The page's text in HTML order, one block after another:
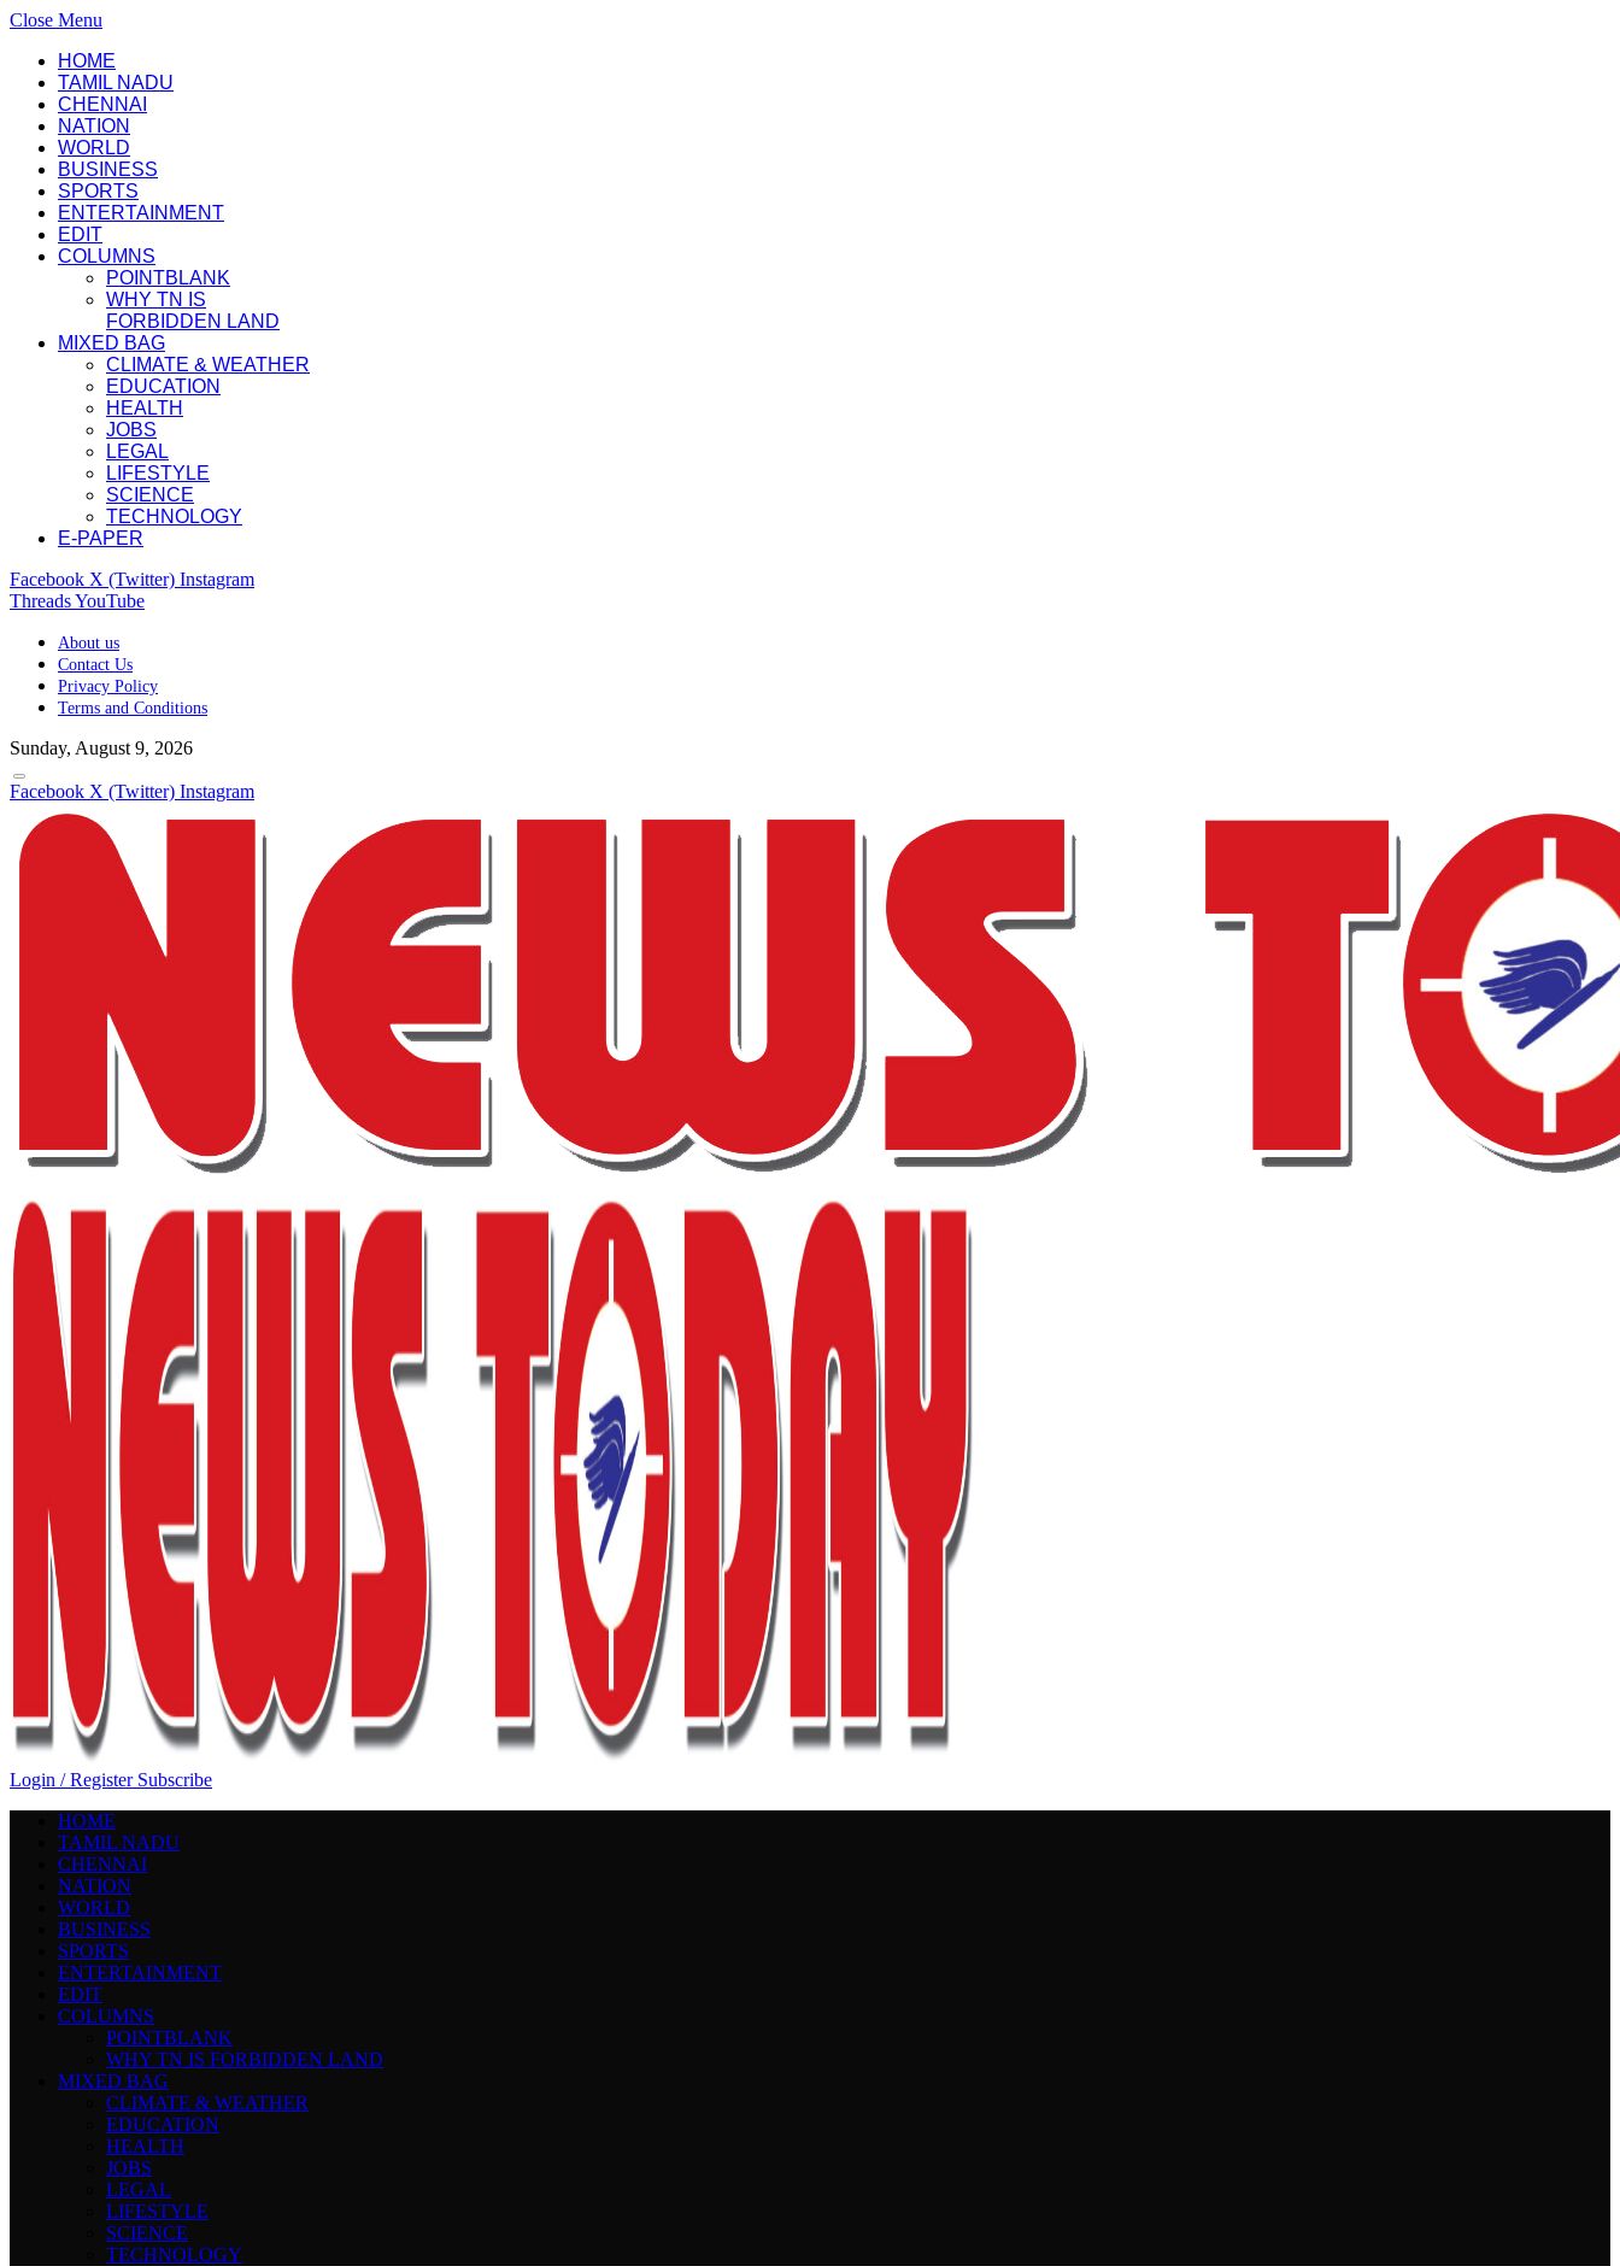
Close Menu
HOME
TAMIL NADU
CHENNAI
NATION
WORLD
BUSINESS
SPORTS
ENTERTAINMENT
EDIT
COLUMNS
POINTBLANK
WHY TN IS
FORBIDDEN LAND
MIXED BAG
CLIMATE & WEATHER
EDUCATION
HEALTH
JOBS
LEGAL
LIFESTYLE
SCIENCE
TECHNOLOGY
E-PAPER
Facebook X (Twitter) Instagram
ThreadsYouTube
About us
Contact Us
Privacy Policy
Terms and Conditions
Sunday, August 9, 2026
Facebook X (Twitter) Instagram
Login / Register Subscribe
HOME
TAMIL NADU
CHENNAI
NATION
WORLD
BUSINESS
SPORTS
ENTERTAINMENT
EDIT
COLUMNS
POINTBLANK
WHY TN IS FORBIDDEN LAND
MIXED BAG
CLIMATE & WEATHER
EDUCATION
HEALTH
JOBS
LEGAL
LIFESTYLE
SCIENCE
TECHNOLOGY